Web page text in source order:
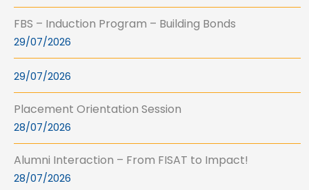
FBS – Induction Program – Building Bonds
29/07/2026
29/07/2026
Placement Orientation Session
28/07/2026
Alumni Interaction – From FISAT to Impact!
28/07/2026